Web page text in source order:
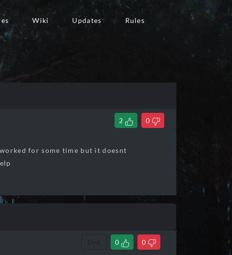
Wiki Updates Rules
2 0
for some time but it doesnt
0 0